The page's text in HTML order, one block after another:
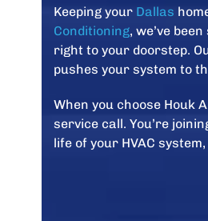
Keeping your Dallas
Conditioning, we’ve
right to your doorstep.
pushes your system to
When you choose Houk
service call. You’re
life of your HVAC